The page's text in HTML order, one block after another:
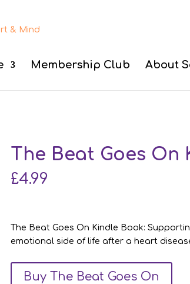
Membership Club About
The Beat Goes On
£4.99
The Beat Goes On Kindle Book:
emotional side of life after a heart
Buy The Beat Goes On